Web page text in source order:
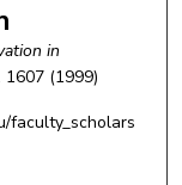
in
1607 (1999)
faculty_scholars